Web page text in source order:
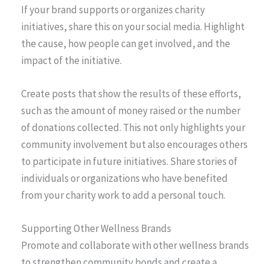
If your brand supports or organizes charity
initiatives, share this on your social media. Highlight
the cause, how people can get involved, and the
impact of the initiative.
Create posts that show the results of these efforts,
such as the amount of money raised or the number
of donations collected. This not only highlights your
community involvement but also encourages others
to participate in future initiatives. Share stories of
individuals or organizations who have benefited
from your charity work to add a personal touch.
Supporting Other Wellness Brands
Promote and collaborate with other wellness brands